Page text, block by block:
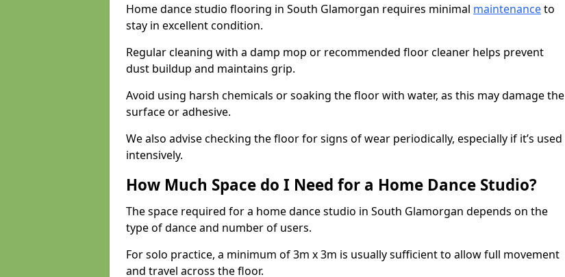
Home dance studio flooring in South Glamorgan requires minimal maintenanceto
stay in excellent condition.
Regular cleaning with a damp mop or recommended floor cleaner helps prevent
dust buildup and maintains grip.
Avoid using harsh chemicals or soaking the floor with water, as this may damage the
surface or adhesive.
We also advise checking the floor for signs of wear periodically, especially if it’s used
intensively.
How Much Space do I Need for a Home Dance Studio?
The space required for a home dance studio in South Glamorgan depends on the
type of dance and number of users.
For solo practice, a minimum of 3m x 3m is usually sufficient to allow full movement
and travel across the floor.